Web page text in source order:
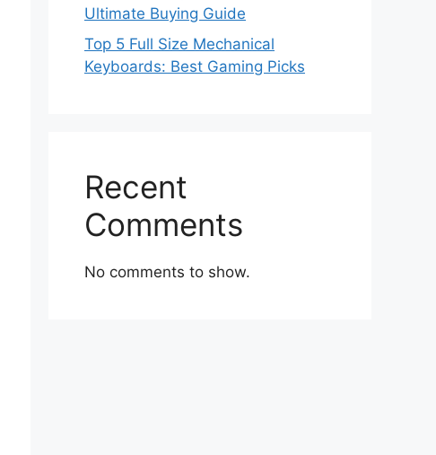
Ultimate Buying Guide
Top 5 Full Size Mechanical
Keyboards: Best Gaming Picks
Recent
Comments
No comments to show.